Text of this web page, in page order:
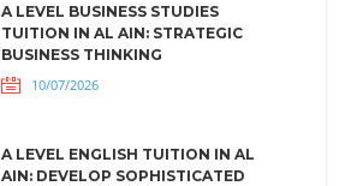
A LEVEL BUSINESS STUDIES
TUITION IN AL AIN: STRATEGIC
BUSINESS THINKING
10/07/2026
A LEVEL ENGLISH TUITION IN AL
AIN: DEVELOP SOPHISTICATED